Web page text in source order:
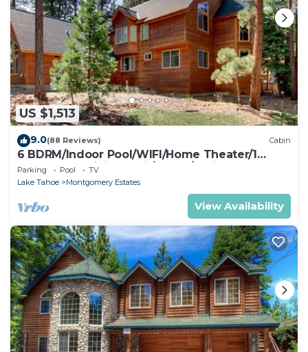
US $1,513
9.0(88 Reviews) Cabin
6 BDRM/Indoor Pool/WIFI/Home Theater/1
Block From Hiking Trail/Easter/April Spec
Parking Pool
TV
Lake Tahoe
Montgomery Estates
View Availability